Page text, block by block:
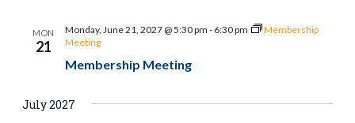
MON
21
Membership Meeting
Monday, June 21, 2027 @ 5:30 pm - 6:30 pm
Membership
Meeting
July 2027